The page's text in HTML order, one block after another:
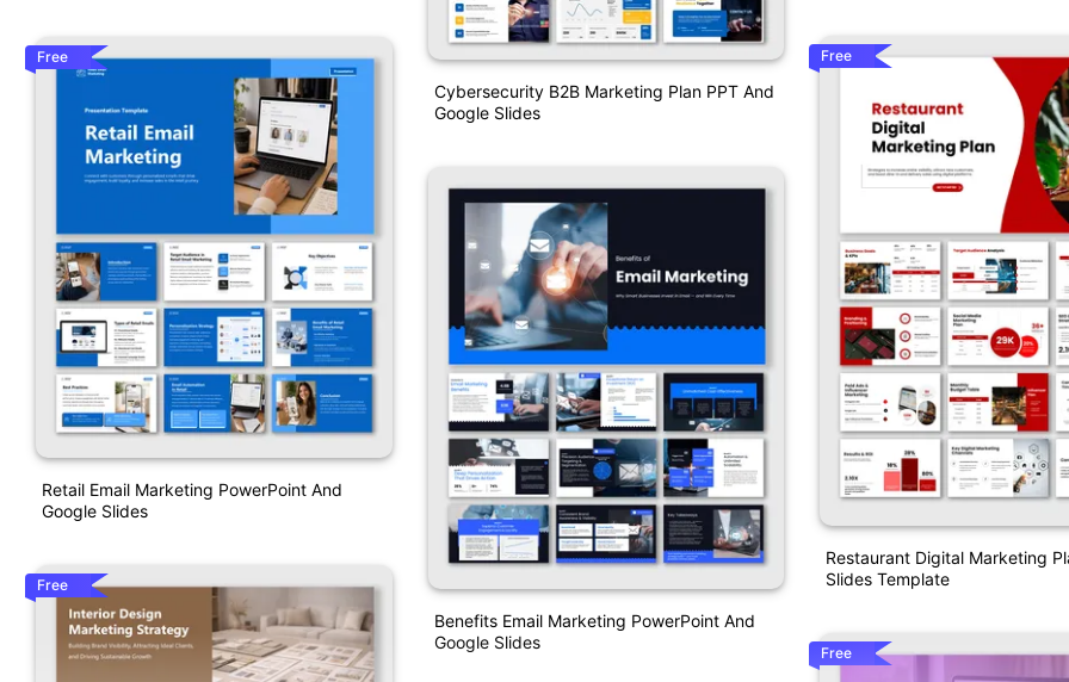
Free
Retail Email Marketing PowerPoint And
Google Slides
Free
Cybersecurity B2B Marketing Plan PPT And
Google Slides
Benefits Email Marketing PowerPoint And
Google Slides
Free
Restaurant Digital Marketing
Slides Template
Free